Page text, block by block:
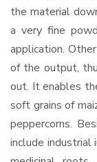
the material
a very fine
application.
of the output,
out. It enables
soft grains of
peppercorns.
include industrial